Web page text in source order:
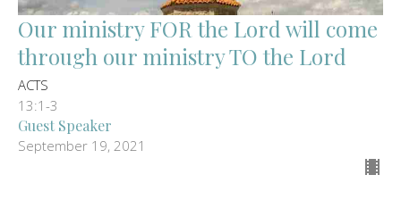
Our ministry FOR the Lord will come
through our ministry TO the Lord
ACTS
13:1-3
Guest Speaker
September 19, 2021